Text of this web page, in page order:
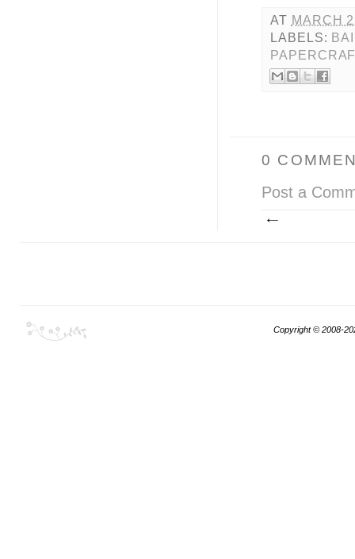
AT MARCH
LABELS:
0
Post a
Copyright © 2008-